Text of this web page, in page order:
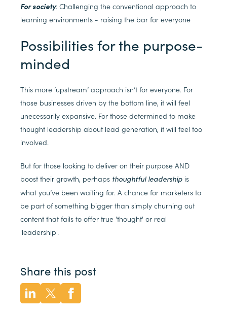
For society: Challenging the conventional approach to
learning environments - raising the bar for everyone
Possibilities for the purpose-
minded
This more ‘upstream’ approach isn’t for everyone. For
those businesses driven by the bottom line, it will feel
unecessarily expansive. For those determined to make
thought leadership about lead generation, it will feel too
involved.
But for those looking to deliver on their purpose AND
boost their growth, perhaps thoughtful leadership is
what you’ve been waiting for. A chance for marketers to
be part of something bigger than simply churning out
content that fails to offer true 'thought' or real
'leadership'.
Share this post